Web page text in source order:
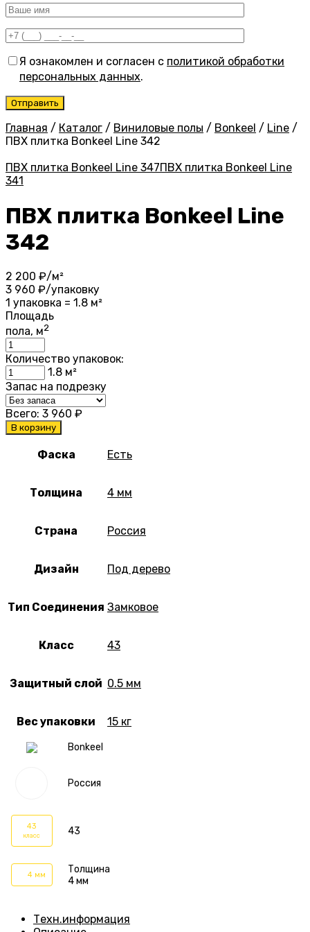
Я ознакомлен и согласен с политикой обработки
персональных данных.
Главная / Каталог / Виниловые полы / Bonkeel / Line /
ПВХ плитка Bonkeel Line 342
Bonkeel
Россия
43
класс 43
4 мм
Толщина
4 мм
ПВХ плитка Bonkeel Line 347ПВХ плитка Bonkeel Line
341
ПВХ плитка Bonkeel Line
342
2 200 ₽/м²
3 960 ₽/упаковку
1 упаковка = 1.8 м²
Площадь
пола, м2
Количество упаковок:
1.8 м²
Запас на подрезку
Всего: 3 960 ₽
В корзину
Фаска Есть
Толщина 4 мм
Страна Россия
Дизайн Под дерево
Тип Соединения Замковое
Класс 43
Защитный слой 0.5 мм
Вес упаковки 15 кг
Техн.информация